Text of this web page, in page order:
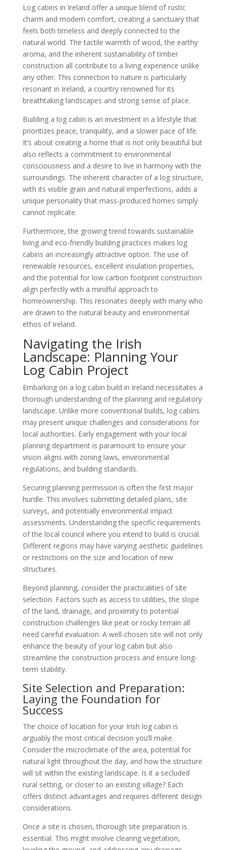
Log cabins in Ireland offer a unique blend of rustic
charm and modern comfort, creating a sanctuary that
feels both timeless and deeply connected to the
natural world. The tactile warmth of wood, the earthy
aroma, and the inherent sustainability of timber
construction all contribute to a living experience unlike
any other. This connection to nature is particularly
resonant in Ireland, a country renowned for its
breathtaking landscapes and strong sense of place.
Building a log cabin is an investment in a lifestyle that
prioritizes peace, tranquility, and a slower pace of life.
It’s about creating a home that is not only beautiful but
also reflects a commitment to environmental
consciousness and a desire to live in harmony with the
surroundings. The inherent character of a log structure,
with its visible grain and natural imperfections, adds a
unique personality that mass-produced homes simply
cannot replicate.
Furthermore, the growing trend towards sustainable
living and eco-friendly building practices makes log
cabins an increasingly attractive option. The use of
renewable resources, excellent insulation properties,
and the potential for low carbon footprint construction
align perfectly with a mindful approach to
homeownership. This resonates deeply with many who
are drawn to the natural beauty and environmental
ethos of Ireland.
Navigating the Irish
Landscape: Planning Your
Log Cabin Project
Embarking on a log cabin build in Ireland necessitates a
thorough understanding of the planning and regulatory
landscape. Unlike more conventional builds, log cabins
may present unique challenges and considerations for
local authorities. Early engagement with your local
planning department is paramount to ensure your
vision aligns with zoning laws, environmental
regulations, and building standards.
Securing planning permission is often the first major
hurdle. This involves submitting detailed plans, site
surveys, and potentially environmental impact
assessments. Understanding the specific requirements
of the local council where you intend to build is crucial.
Different regions may have varying aesthetic guidelines
or restrictions on the size and location of new
structures.
Beyond planning, consider the practicalities of site
selection. Factors such as access to utilities, the slope
of the land, drainage, and proximity to potential
construction challenges like peat or rocky terrain all
need careful evaluation. A well-chosen site will not only
enhance the beauty of your log cabin but also
streamline the construction process and ensure long-
term stability.
Site Selection and Preparation:
Laying the Foundation for
Success
The choice of location for your Irish log cabin is
arguably the most critical decision you’ll make.
Consider the microclimate of the area, potential for
natural light throughout the day, and how the structure
will sit within the existing landscape. Is it a secluded
rural setting, or closer to an existing village? Each
offers distinct advantages and requires different design
considerations.
Once a site is chosen, thorough site preparation is
essential. This might involve clearing vegetation,